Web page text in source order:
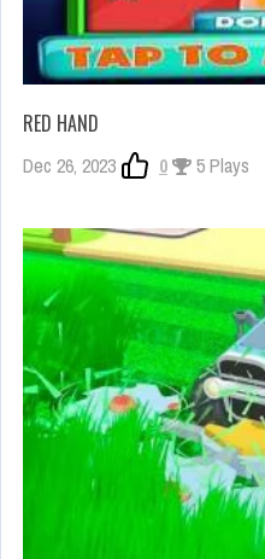
RED HAND
Dec 26, 2023 0 5 Plays